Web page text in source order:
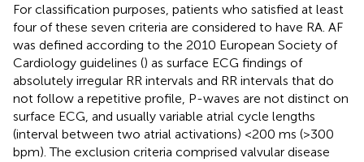
For classification purposes, patients who satisfied at least
four of these seven criteria are considered to have RA. AF
was defined according to the 2010 European Society of
Cardiology guidelines () as surface ECG findings of
absolutely irregular RR intervals and RR intervals that do
not follow a repetitive profile, P-waves are not distinct on
surface ECG, and usually variable atrial cycle lengths
(interval between two atrial activations) <200 ms (>300
bpm). The exclusion criteria comprised valvular disease